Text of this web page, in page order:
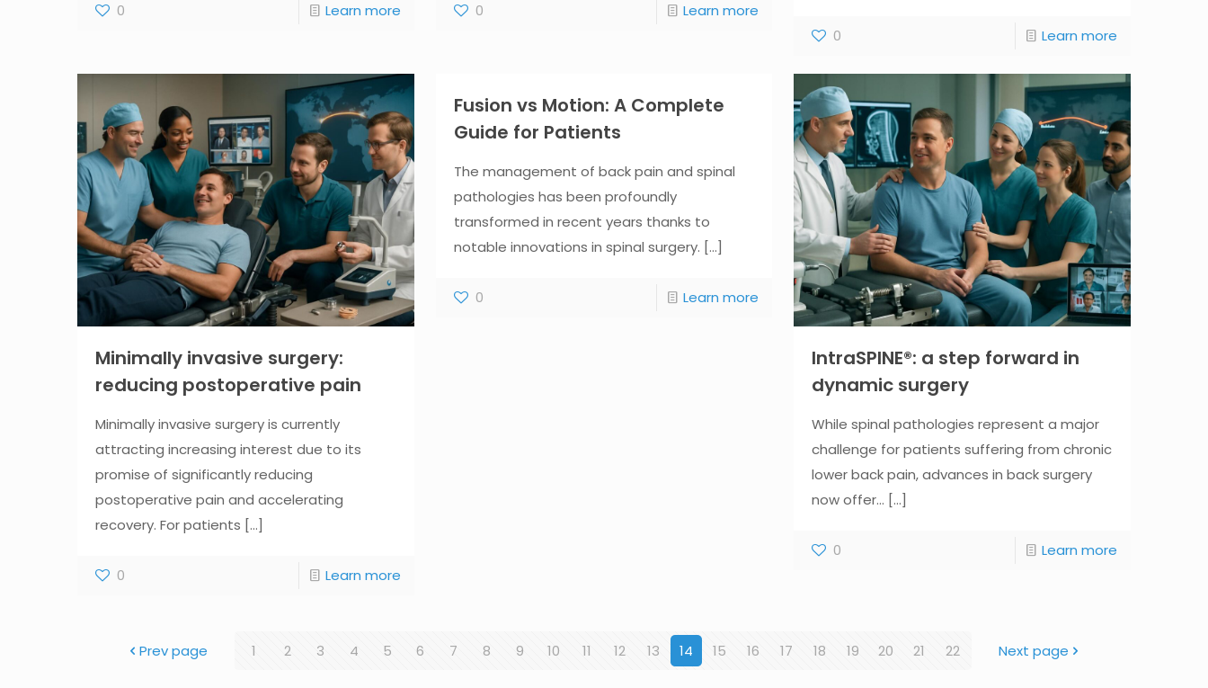
0 Learn more 0 Learn more
0 Learn more
Minimally invasive surgery:
reducing postoperative pain
Minimally invasive surgery is currently
attracting increasing interest due to its
promise of significantly reducing
postoperative pain and accelerating
recovery. For patients [...]
0 Learn more
Fusion vs Motion: A Complete
Guide for Patients
The management of back pain and spinal
pathologies has been profoundly
transformed in recent years thanks to
notable innovations in spinal surgery. [...]
0 Learn more
IntraSPINE®: a step forward in
dynamic surgery
While spinal pathologies represent a major
challenge for patients suffering from chronic
lower back pain, advances in back surgery
now offer... [...]
0 Learn more
Prev page 1 2 3 4 5 6 7 8 9 10 11 12 13 14 15 16 17 18 19 20 21 22 Next page